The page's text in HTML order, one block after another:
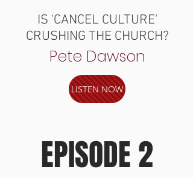
IS 'CANCEL CULTURE'
CRUSHING THE CHURCH?
Pete Dawson
LISTEN NOW
EPISODE 2